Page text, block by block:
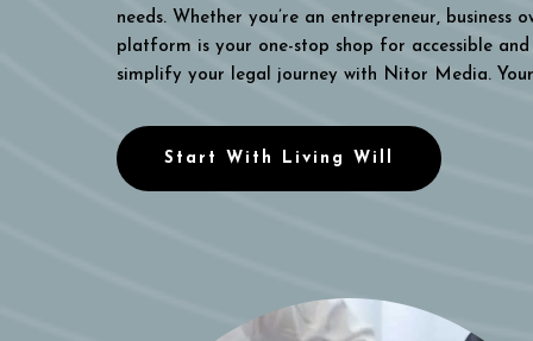
needs. Whether you’re an entrepreneur,
platform is your one-stop shop for accessible
simplify your legal journey with Nitor Media.
Start With Living Will